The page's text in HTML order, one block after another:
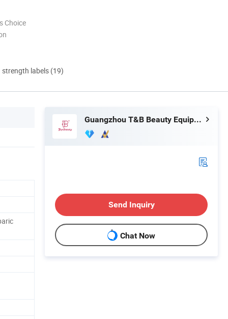
Choice
labels (19)
Guangzhou T&B Beauty Equipment Co., Ltd.
Send Inquiry
Chat Now